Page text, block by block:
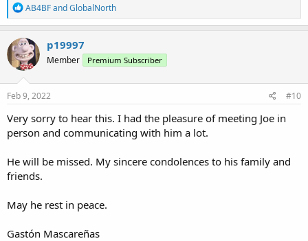
R
e
a
c
t
i
o
n
s
AB4BFandGlobalNorth
p19997
Member Premium Subscriber
Feb 9, 2022 #10
Very sorry to hear this. I had the pleasure of meeting Joe in
person and communicating with him a lot.
He will be missed. My sincere condolences to his family and
friends.
May he rest in peace.
Gastón Mascareñas